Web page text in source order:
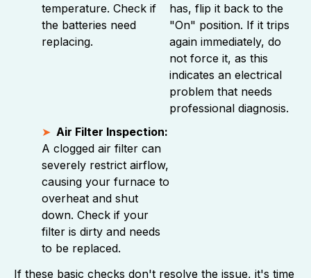
temperature. Check if
the batteries need
replacing.
has, flip it back to the
"On" position. If it trips
again immediately, do
not force it, as this
indicates an electrical
problem that needs
professional diagnosis.
Air Filter Inspection:
A clogged air filter can
severely restrict airflow,
causing your furnace to
overheat and shut
down. Check if your
filter is dirty and needs
to be replaced.
If these basic checks don't resolve the issue, it's time